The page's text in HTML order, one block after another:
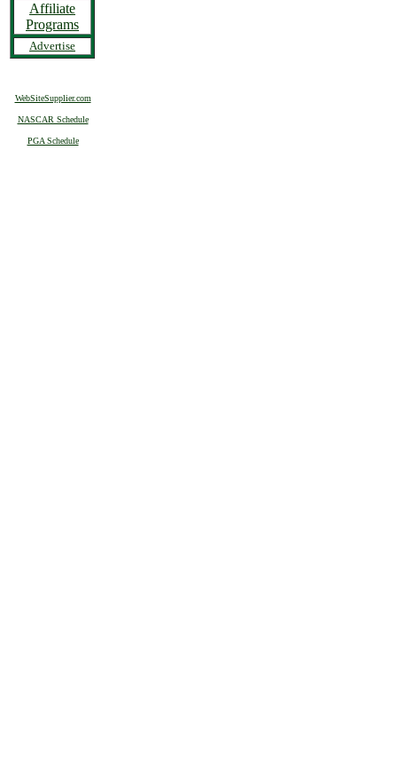
Affiliate
Programs
Advertise
WebSiteSupplier.com
NASCAR Schedule
PGA Schedule